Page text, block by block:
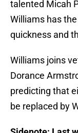
talented Micah
Williams has
quickness and
Williams joins
Dorance
predicting that
be replaced by